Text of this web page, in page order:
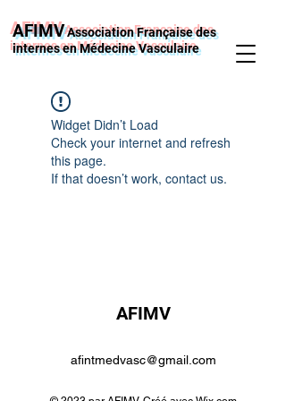
AFIMVAssociation Française des
internes en Médecine Vasculaire
Widget Didn’t Load
Check your internet and refresh
this page.
If that doesn’t work, contact us.
AFIMV
afintmedvasc@gmail.com